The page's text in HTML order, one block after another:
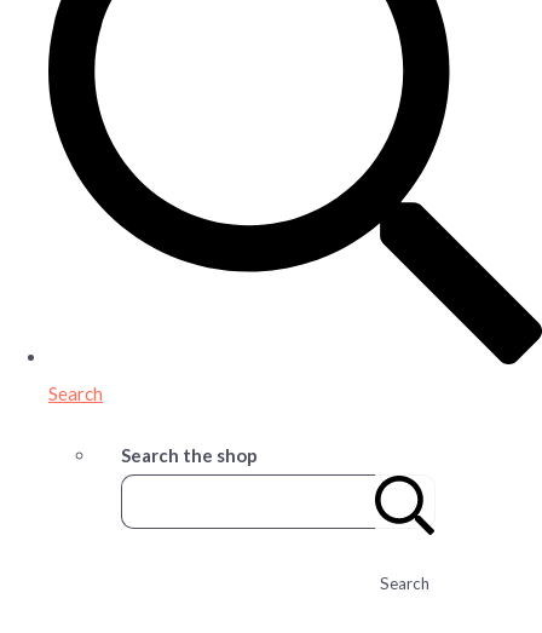
Search
Search the shop
Search